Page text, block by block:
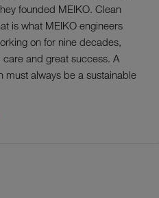
founded MEIKO. Clean
is what MEIKO engineers
on for nine decades,
care and great success. A
must always be a sustainable